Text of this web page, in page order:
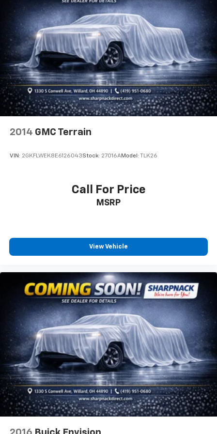
Cloth upholstery is comfortable in all seasons.
Headliner material: Cloth headliner material
Cloth upholstery is comfortable in all seasons.
Cloth upholstery is attractive and comfortable in
all seasons.
Deep tinted windows - a dark outlook. Sometimes
the road ahead being bright is a bad thing. Deep
tinted windows tame the level of light entering
your vehicle meaning less eye fatigue; and they
offer reprieve from prying eyes, too. Take the edge
off the sunshine with deep tinted windows.
Power reclining driver seat - Lean back. Gain some
with power reclining driver seat.
Power 2-way driver lumbar - It’s got your back.
support you want for your lower back, and it will
comfortably.
8-way driver seat - Comfort that conforms to you!
It doesn't matter how long your drive is; if you
aren't comfortable while you're behind the wheel,
every trip feels like a chore. With 8-way driver seat,
finding the perfect position is easy, so you can sit
back, (or up, or a little forward), relax and enjoy the
journey.
Rear head restraints: Fixed rear head restraints
Second-row seats fixed or removable: Fixed
second-row seats
Third-row head restraints: Fixed third-row head
restraints
Third-row seat fixed or removable: Fixed third-
2014 GMC Terrain
VIN: 2GKFLWEK8E6126043Stock: 27016AModel: TLK26
Call For Price
MSRP
View Vehicle